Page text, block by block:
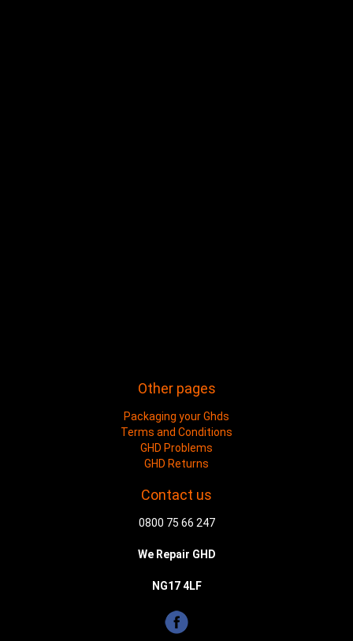
Other pages
Packaging your Ghds
Terms and Conditions
GHD Problems
GHD Returns
Contact us
0800 75 66 247
We Repair GHD
NG17 4LF